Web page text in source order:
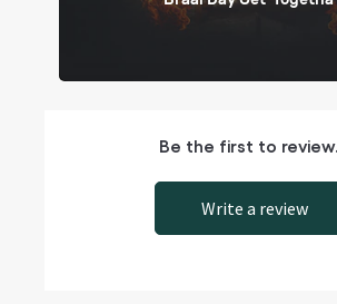
Be the first to review.
Write a review